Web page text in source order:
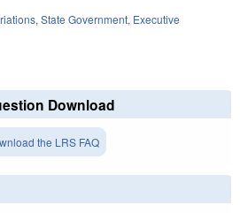
, State Government, Executive
Download
the LRS FAQ